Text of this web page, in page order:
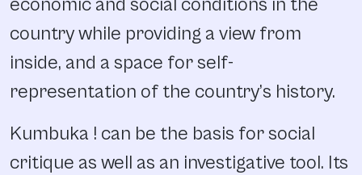
economic and social conditions in the
country while providing a view from
inside, and a space for self-
representation of the country’s history.
Kumbuka ! can be the basis for social
critique as well as an investigative tool. Its